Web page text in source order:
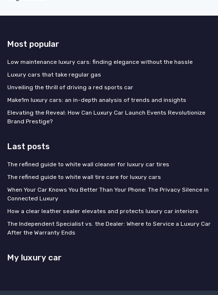
Most popular
Low maintenance luxury cars: finding elegance without the hassle
Luxury cars that take regular gas
Unveiling the thrill of driving a red sports car
Make1m luxury cars: an in-depth analysis of trends and insights
Elevating the Reveal: How Can Luxury Car Launch Events Revolutionize
Brand Prestige?
Last posts
The refined guide to white wall cleaner for luxury car tires
The refined guide to white wall tire care for luxury cars
When Your Car Knows You Better Than Your Phone: The Privacy Silence in
Connected Luxury
How a clear leather sealer elevates and protects luxury car interiors
The Independent Specialist vs. the Dealer: Where to Service a Luxury Car
After the Warranty Ends
My luxury car